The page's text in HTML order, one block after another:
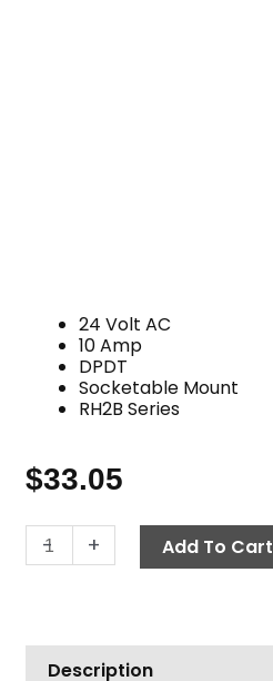
24 Volt AC
10 Amp
DPDT
Socketable Mount
RH2B Series
$33.05
-
Relay,
10A
AC
quantity
+ Add To Cart
Description